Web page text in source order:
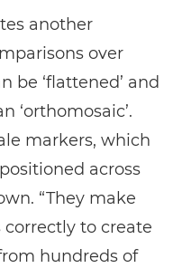
another
over
be ‘flattened’ and
‘orthomosaic’.
markers, which
across
“They make
to create
hundreds of